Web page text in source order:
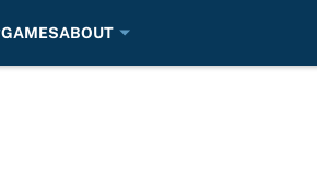
GAMESABOUT